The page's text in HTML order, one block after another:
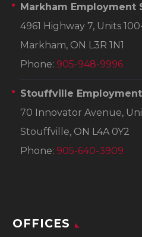
Markham Employment
4961 Highway 7, Units
Markham, ON L3R 1N1
Phone: 905-948-9996
Stouffville
70 Innovator Avenue,
Stouffville, ON L4A 0Y2
Phone: 905-640-3909
OFFICES